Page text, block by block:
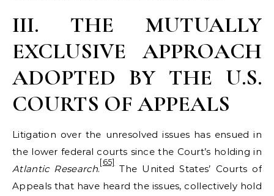
III. THE MUTUALLY
EXCLUSIVE APPROACH
ADOPTED BY THE U.S.
COURTS OF APPEALS
Litigation over the unresolved issues has ensued in
the lower federal courts since the Court’s holding in
Atlantic Research.
[65]
The United States’ Courts of
Appeals that have heard the issues, collectively hold